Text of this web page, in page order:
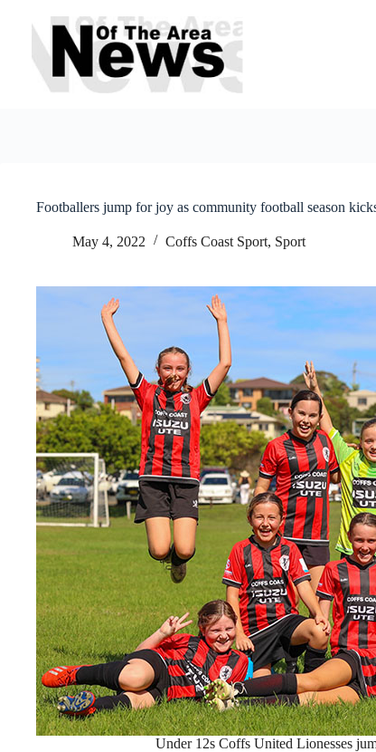
content
Footballers jump for joy as community football season
May 4, 2022 Coffs Coast Sport, Sport
Under 12s Coffs United Lionesses